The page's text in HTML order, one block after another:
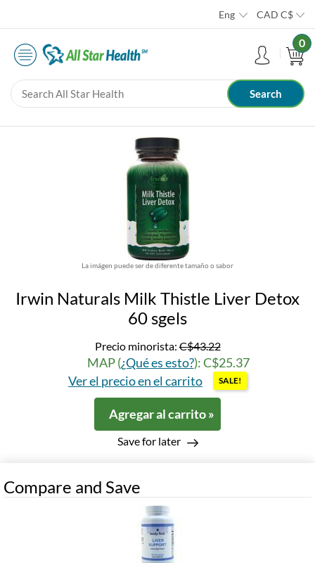
Eng CAD C$
0
La imágen puede ser de diferente tamaño o sabor
Irwin Naturals Milk Thistle Liver Detox
60 sgels
Precio minorista:C$43.22
MAP (¿Qué es esto?): C$25.37
Ver el precio en el carrito
SALE!
Agregar al carrito »
Save for later
Compare and Save